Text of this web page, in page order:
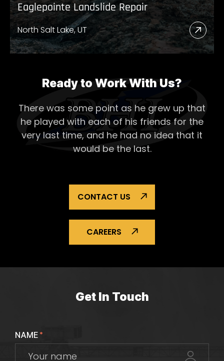
Eaglepointe Landslide Repair
North Salt Lake, UT
Read
More
Ready to Work With Us?
There was some point as he grew up that
he played with each of his friends for the
very last time, and he had no idea that it
would be the last.
CONTACT US
CAREERS
Get In Touch
NAME*